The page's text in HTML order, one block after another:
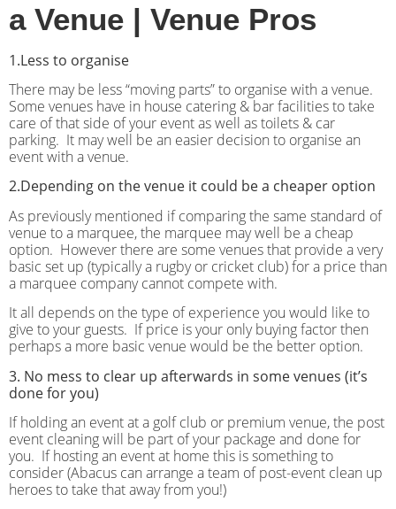
a Venue | Venue Pros
1.Less to organise
There may be less “moving parts” to organise with a venue.
Some venues have in house catering & bar facilities to take
care of that side of your event as well as toilets & car
parking. It may well be an easier decision to organise an
event with a venue.
2.Depending on the venue it could be a cheaper option
As previously mentioned if comparing the same standard of
venue to a marquee, the marquee may well be a cheap
option. However there are some venues that provide a very
basic set up (typically a rugby or cricket club) for a price than
a marquee company cannot compete with.
It all depends on the type of experience you would like to
give to your guests. If price is your only buying factor then
perhaps a more basic venue would be the better option.
3. No mess to clear up afterwards in some venues (it’s
done for you)
If holding an event at a golf club or premium venue, the post
event cleaning will be part of your package and done for
you. If hosting an event at home this is something to
consider (Abacus can arrange a team of post-event clean up
heroes to take that away from you!)